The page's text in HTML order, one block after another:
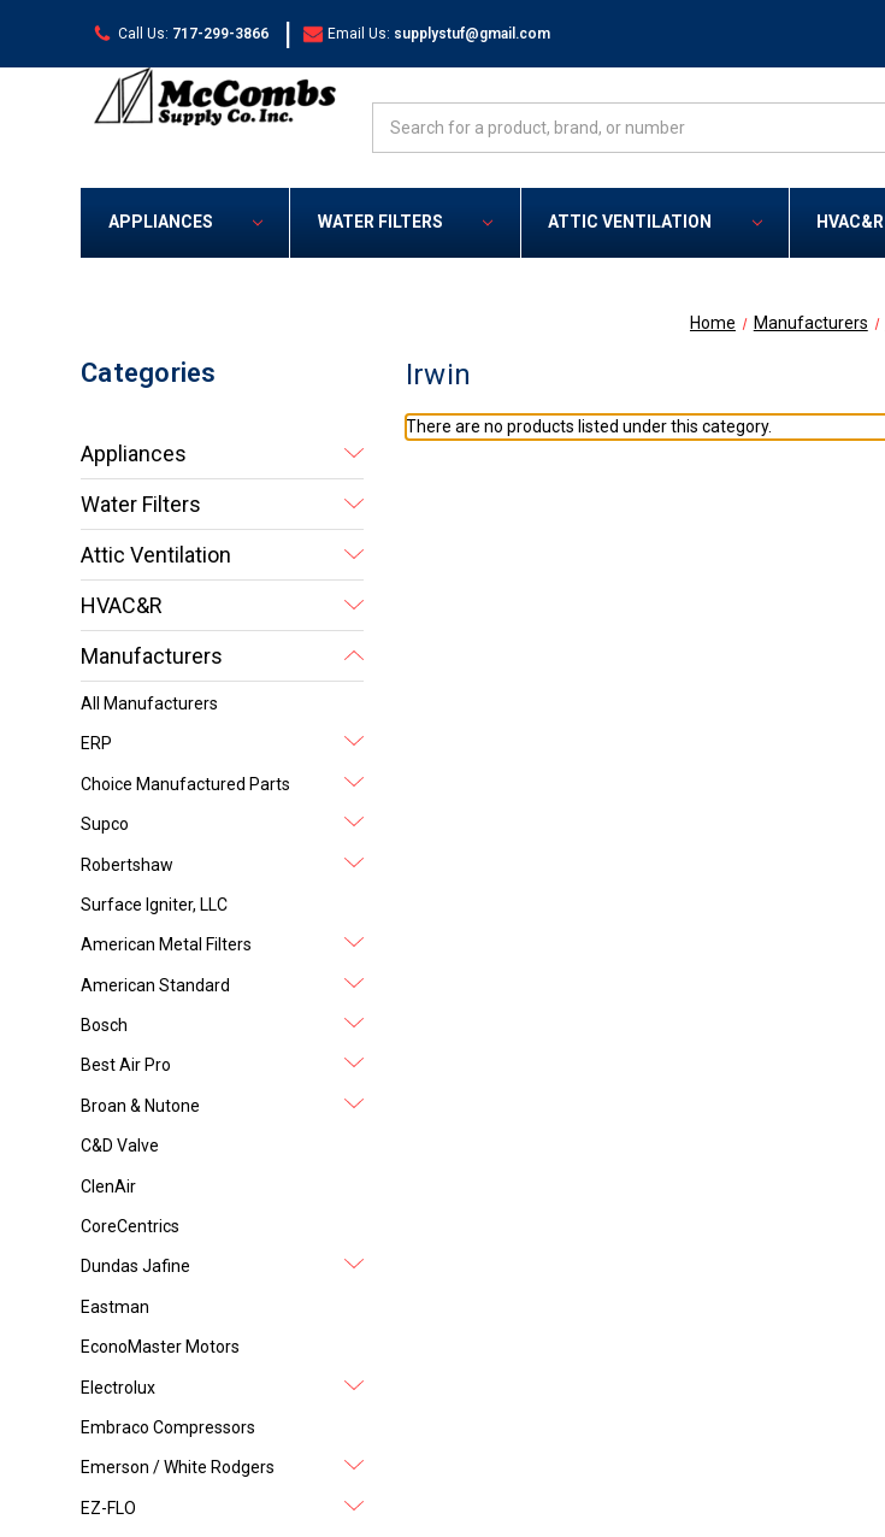
Call Us: 717-299-3866 | Email Us: supplystuf@gmail.com
APPLIANCES WATER FILTERS ATTIC VENTILATION HVAC&R
Home Manufacturers
Categories
Appliances
Water Filters
Attic Ventilation
HVAC&R
Manufacturers
All Manufacturers
ERP
Choice Manufactured Parts
Supco
Robertshaw
Surface Igniter, LLC
American Metal Filters
American Standard
Bosch
Best Air Pro
Broan & Nutone
C&D Valve
ClenAir
CoreCentrics
Dundas Jafine
Eastman
EconoMaster Motors
Electrolux
Embraco Compressors
Emerson / White Rodgers
EZ-FLO
Irwin
There are no products listed under this category.